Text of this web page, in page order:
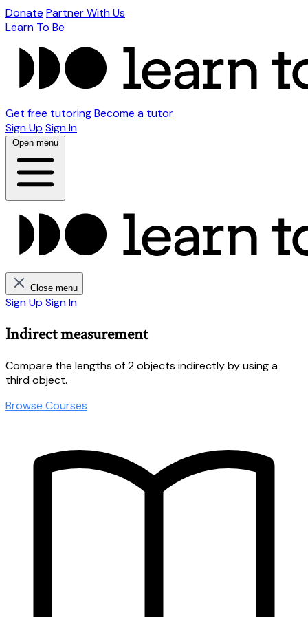
Donate Partner With Us
Learn To Be
Get free tutoringBecome a tutor
Sign Up Sign In
Open menu
Close menu
Sign Up Sign In
Indirect measurement
Compare the lengths of 2 objects indirectly by using a
third object.
Browse Courses